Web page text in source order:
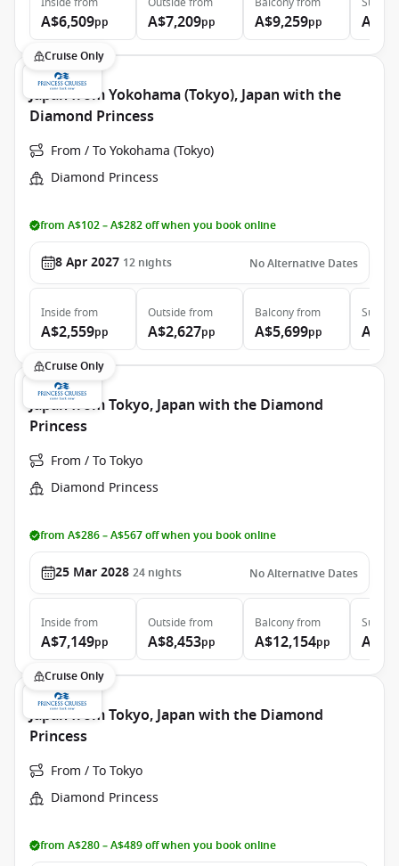
A$6,509pp A$7,209pp A$9,259pp
Cruise Only
Japan from Yokohama (Tokyo), Japan with the
Diamond Princess
From / To Yokohama (Tokyo)
Diamond Princess
from A$102 – A$282 off when you book online
8 Apr 2027 12 nights No Alternative Dates
Inside from
A$2,559pp
Outside from
A$2,627pp
Balconyfrom
A$5,699pp
Suite
Cruise Only
Japan from Tokyo, Japan with the Diamond
Princess
From / To Tokyo
Diamond Princess
from A$286 – A$567 off when you book online
25 Mar 2028 24 nights No Alternative Dates
Inside from
A$7,149pp
Outside from
A$8,453pp
Balconyfrom
A$12,154pp
Suite
Cruise Only
Japan from Tokyo, Japan with the Diamond
Princess
From / To Tokyo
Diamond Princess
from A$280 – A$489 off when you book online